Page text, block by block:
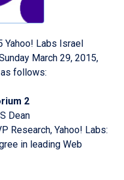
Yahoo! Labs Israel
March 29, 2015,
as follows:
2
Dean
Research, Yahoo! Labs:
in leading Web